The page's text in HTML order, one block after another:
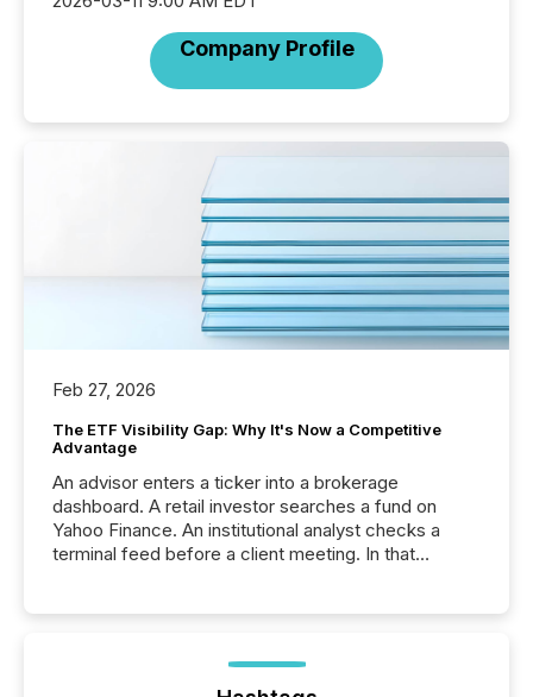
Company Profile
Feb 27, 2026
The ETF Visibility Gap: Why It's Now a Competitive
Advantage
An advisor enters a ticker into a brokerage
dashboard. A retail investor searches a fund on
Yahoo Finance. An institutional analyst checks a
terminal feed before a client meeting. In that
management. At the end of November 2025, the